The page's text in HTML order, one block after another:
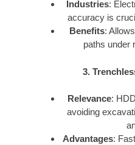
Industries:
accuracy is
Benefits:
paths under
3.
Relevance:
avoiding
Advantages: